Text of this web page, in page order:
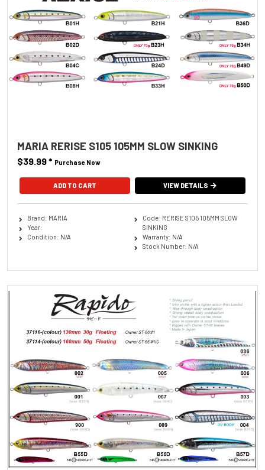
MARIA RERISE S105 105MM SLOW SINKING
$39.99* Purchase Now
ADD TO CART VIEW DETAILS
Brand: MARIA
Year:
Condition: N/A
Code: RERISE S105 105MM SLOW
SINKING
Warranty: N/A
Stock Number: N/A